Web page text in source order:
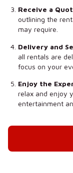
Receive a
outlining the
may require.
Delivery and
all rentals are
focus on your
Enjoy the
relax and enjoy
entertainment